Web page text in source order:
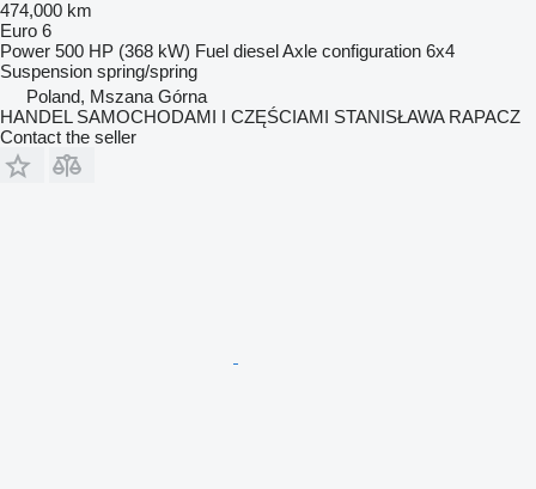
474,000 km
Euro 6
Power 500 HP (368 kW) Fuel dieselAxle configuration 6x4
Suspension spring/spring
Poland, Mszana Górna
HANDEL SAMOCHODAMI I CZĘŚCIAMI STANISŁAWA RAPACZ
Contact the seller